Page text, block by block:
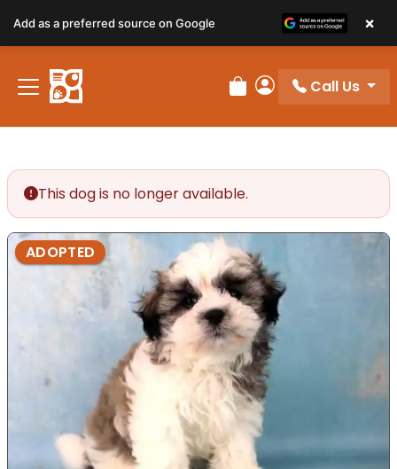
Review Order
My Account
Call Us
This dog is no longer available.
ADOPTED
Add as a preferred source on Google ×